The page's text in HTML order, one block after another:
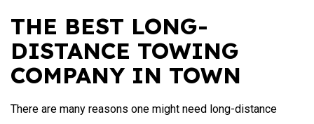
THE BEST LONG-
DISTANCE TOWING
COMPANY IN TOWN
There are many reasons one might need long-distance